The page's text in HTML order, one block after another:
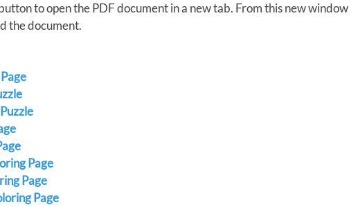
to open the PDF document in a new tab. From this new window
the document.
Page
Page
Page